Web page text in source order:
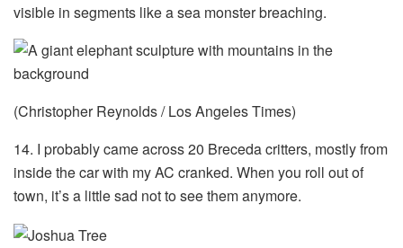
visible in segments like a sea monster breaching.
(Christopher Reynolds / Los Angeles Times)
14. I probably came across 20 Breceda critters, mostly from
inside the car with my AC cranked. When you roll out of
town, it’s a little sad not to see them anymore.